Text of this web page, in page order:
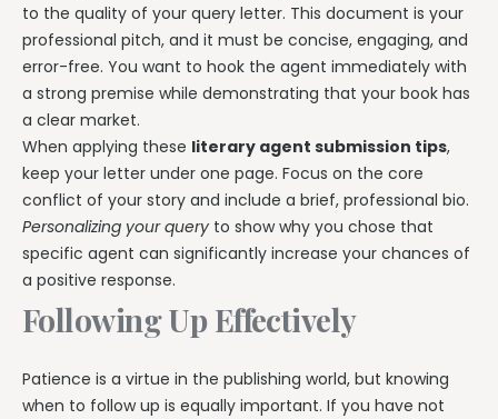
to the quality of your query letter. This document is your
professional pitch, and it must be concise, engaging, and
error-free. You want to hook the agent immediately with
a strong premise while demonstrating that your book has
a clear market.
When applying these literary agent submission tips,
keep your letter under one page. Focus on the core
conflict of your story and include a brief, professional bio.
Personalizing your query to show why you chose that
specific agent can significantly increase your chances of
a positive response.
Following Up Effectively
Patience is a virtue in the publishing world, but knowing
when to follow up is equally important. If you have not